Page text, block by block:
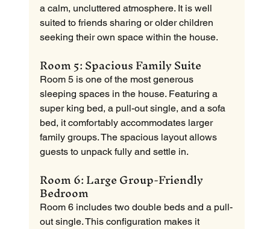
a calm, uncluttered atmosphere. It is well
suited to friends sharing or older children
seeking their own space within the house.
Room 5: Spacious Family Suite
Room 5 is one of the most generous
sleeping spaces in the house. Featuring a
super king bed, a pull-out single, and a sofa
bed, it comfortably accommodates larger
family groups. The spacious layout allows
guests to unpack fully and settle in.
Room 6: Large Group-Friendly
Bedroom
Room 6 includes two double beds and a pull-
out single. This configuration makes it